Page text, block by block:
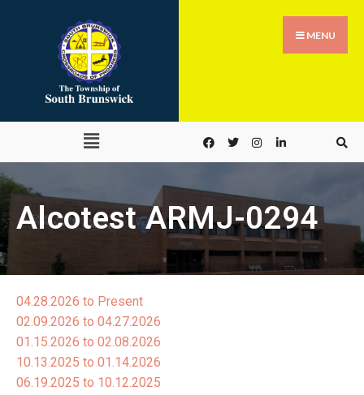
MENU
Alcotest ARMJ-0294
04.28.2026 to Present
02.09.2026 to 04.27.2026
01.15.2026 to 02.08.2026
10.13.2025 to 01.14.2026
06.19.2025 to 10.12.2025